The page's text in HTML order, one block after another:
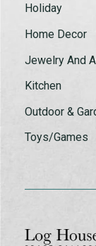
Holiday
Home Decor
Jewelry And
Kitchen
Outdoor &
Toys/Games